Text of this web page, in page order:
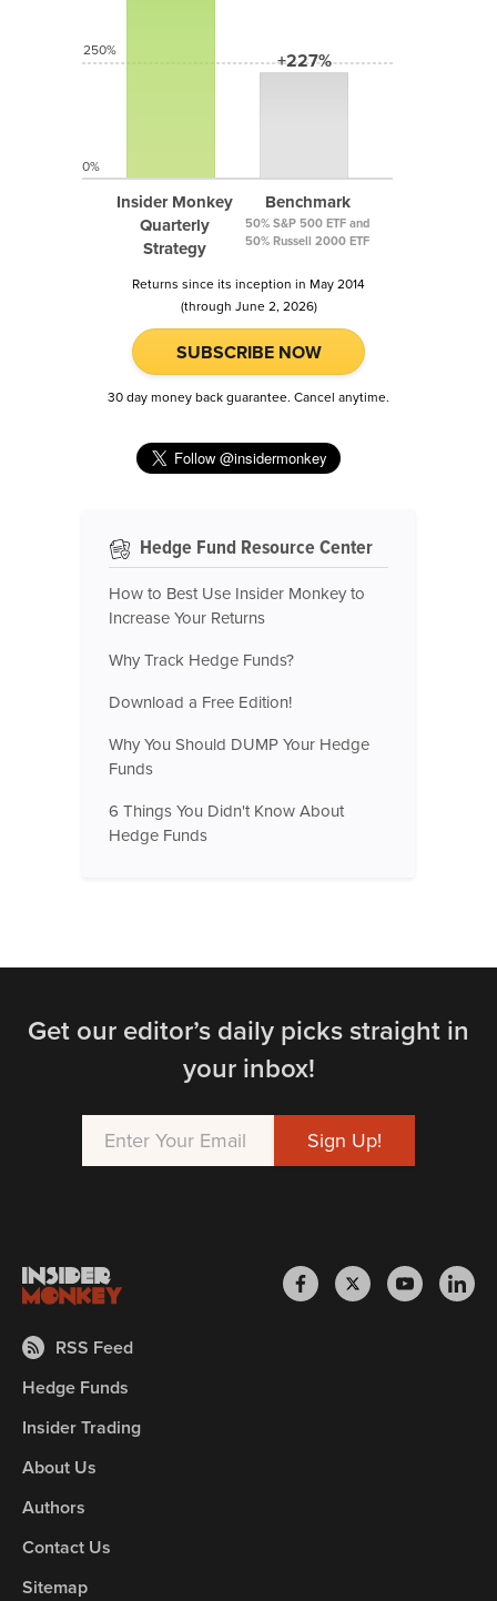
Insider Monkey
Quarterly
Strategy
+227%
Benchmark
50% S&P 500 ETF and
50% Russell 2000 ETF
250%
0%
Returns since its inception in May 2014
(through June 2, 2026)
SUBSCRIBE NOW
30 day money back guarantee. Cancel anytime.
Hedge Fund Resource Center
How to Best Use Insider Monkey to
Increase Your Returns
Why Track Hedge Funds?
Download a Free Edition!
Why You Should DUMP Your Hedge
Funds
6 Things You Didn't Know About
Hedge Funds
Get our editor’s daily picks straight in
your inbox!
RSS Feed
Hedge Funds
Insider Trading
About Us
Authors
Contact Us
Sitemap